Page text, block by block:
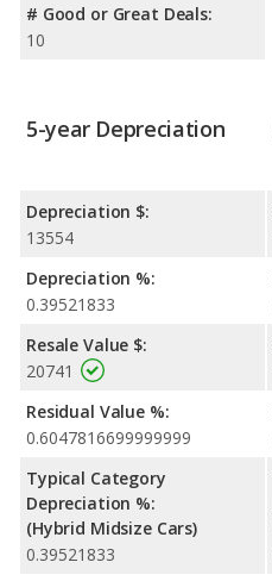
# Good or Great Deals:
10
5-year Depreciation
Depreciation $:
13554
Depreciation %:
0.39521833
Resale Value $:
20741
Residual Value %:
0.6047816699999999
Typical Category
Depreciation %:
(Hybrid Midsize Cars)
0.39521833